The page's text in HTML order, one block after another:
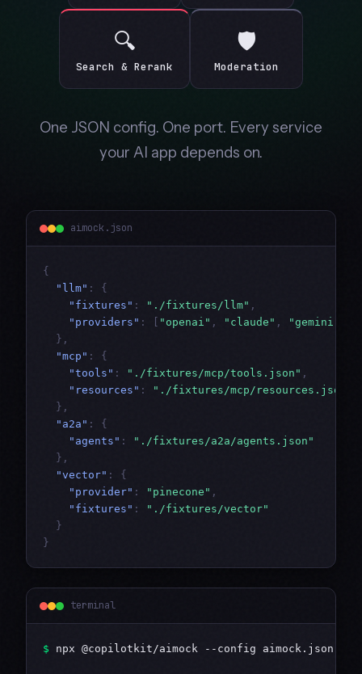
🔍
Search & Rerank
🛡
Moderation
One JSON config. One port. Every service
your AI app depends on.
aimock.json
{
"llm" :
{
"fixtures" : "./fixtures/llm" ,
"providers" : "openai" , "claude" , "gemini"
},
"mcp" :
{
"tools" : "./fixtures/mcp/tools.json" ,
"resources" :
"./fixtures/mcp/resources.json"
},
"a2a" :
{
"agents" :
"./fixtures/a2a/agents.json"
},
"vector" :
{
"provider" : "pinecone" ,
"fixtures" :
"./fixtures/vector"
}
}
terminal
$ npx @copilotkit/aimock --config aimock.json